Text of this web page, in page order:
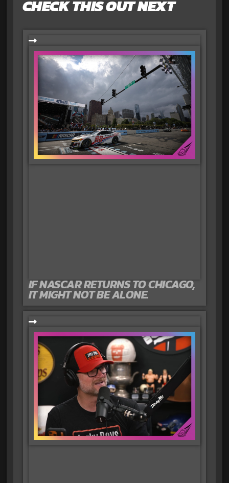
CHECK THIS OUT NEXT
IF NASCAR RETURNS TO CHICAGO,
IT MIGHT NOT BE ALONE.